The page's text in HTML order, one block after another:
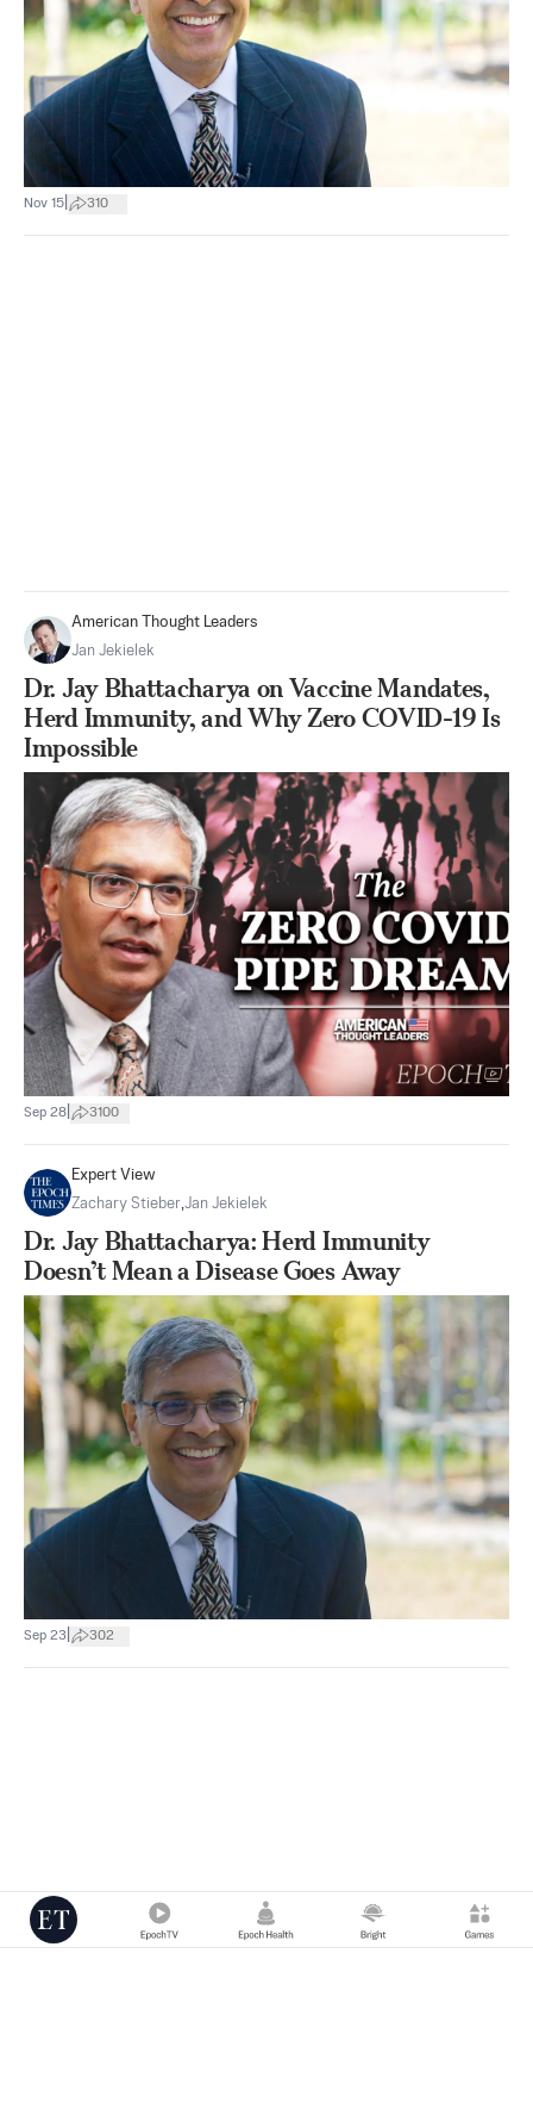
Nov 15 310
American Thought Leaders
Jan Jekielek
Dr. Jay Bhattacharya on Vaccine Mandates,
Herd Immunity, and Why Zero COVID-19 Is
Impossible
Sep 28 3100
Expert View
Zachary Stieber,Jan Jekielek
Dr. Jay Bhattacharya: Herd Immunity
Doesn’t Mean a Disease Goes Away
Sep 23 302